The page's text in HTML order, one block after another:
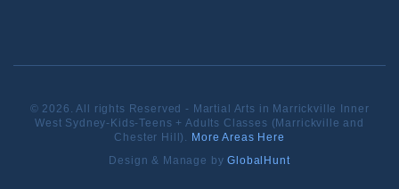
© 2026. All rights Reserved - Martial Arts in Marrickville Inner
West Sydney-Kids-Teens + Adults Classes (Marrickville and
Chester Hill). More Areas Here
Design & Manage byGlobalHunt